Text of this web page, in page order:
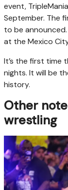
event,
September. The
to be
at the Mexico
It’s the first time
nights. It will be
history.
Other
wrestling